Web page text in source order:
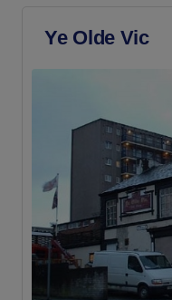
Ye Olde Vic